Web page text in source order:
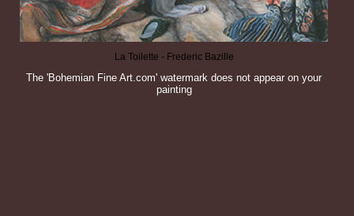
La Toilette - Frederic Bazille
The 'Bohemian Fine Art.com' watermark does not appear on your
painting